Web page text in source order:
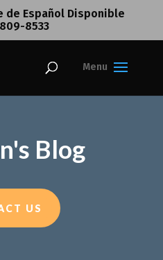
de Español Disponible
8533
Blog
US